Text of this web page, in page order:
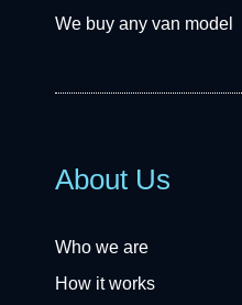
We buy any van model
About Us
Who we are
How it works